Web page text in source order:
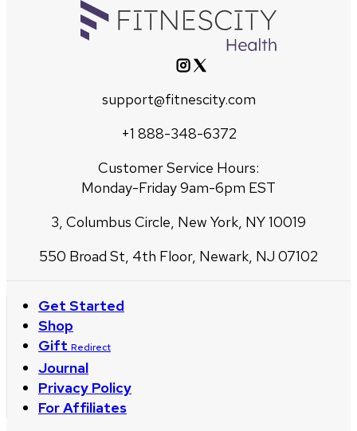
support@fitnescity.com
+1 888-348-6372
Customer Service Hours:
Monday-Friday 9am-6pm EST
3, Columbus Circle, New York, NY 10019
550 Broad St, 4th Floor, Newark, NJ 07102
Get Started
Shop
Gift Redirect
Journal
Privacy Policy
For Affiliates